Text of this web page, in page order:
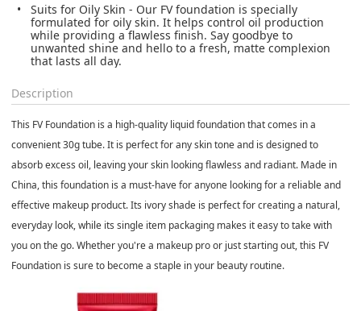
Suits for Oily Skin - Our FV foundation is specially
formulated for oily skin. It helps control oil production
while providing a flawless finish. Say goodbye to
unwanted shine and hello to a fresh, matte complexion
that lasts all day.
Description
This FV Foundation is a high-quality liquid foundation that comes in a
convenient 30g tube. It is perfect for any skin tone and is designed to
absorb excess oil, leaving your skin looking flawless and radiant. Made in
China, this foundation is a must-have for anyone looking for a reliable and
effective makeup product. Its ivory shade is perfect for creating a natural,
everyday look, while its single item packaging makes it easy to take with
you on the go. Whether you're a makeup pro or just starting out, this FV
Foundation is sure to become a staple in your beauty routine.